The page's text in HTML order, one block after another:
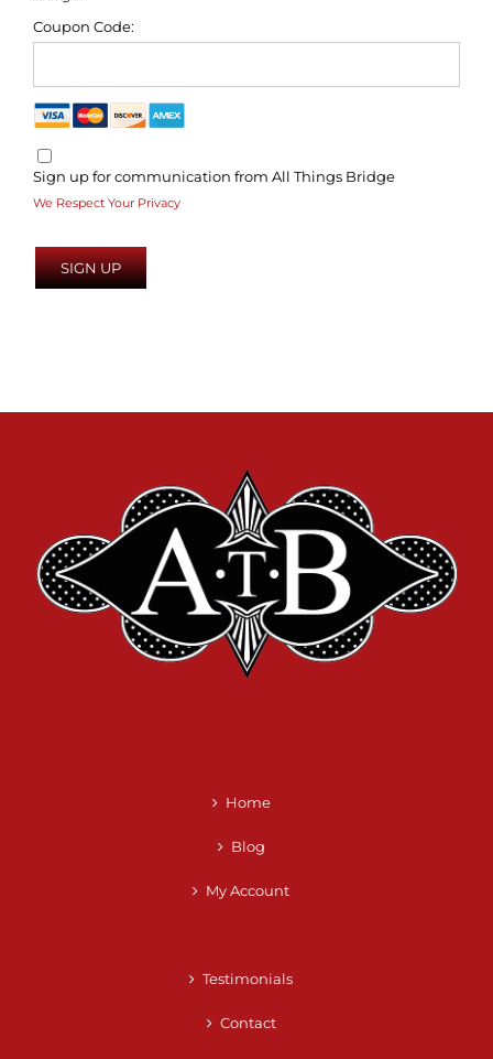
Coupon Code:
Sign up for communication from All Things Bridge
We Respect Your Privacy
No val
Home
Blog
My Account
Testimonials
Contact